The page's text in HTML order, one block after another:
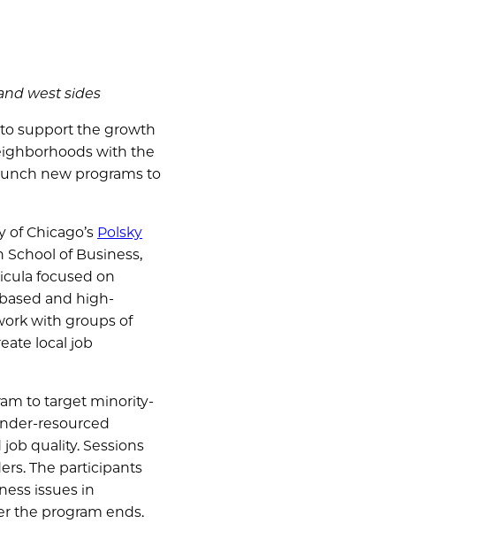
west sides
support the growth
with the
new programs to
Chicago’s Polsky
of Business,
focused on
and high-
with groups of
local job
to target minority-
resourced
quality. Sessions
The participants
issues in
the program ends.